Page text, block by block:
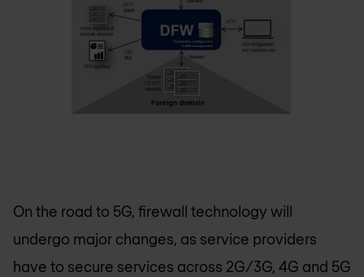
On the road to 5G, firewall technology will
undergo major changes, as service providers
have to secure services across 2G/3G, 4G and 5G